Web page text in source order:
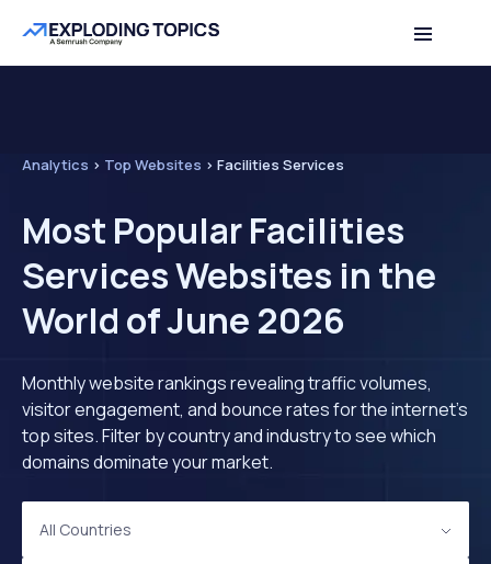
Analytics > Top Websites > Facilities Services
Most Popular Facilities
Services Websites in the
World of June 2026
Monthly website rankings revealing traffic volumes,
visitor engagement, and bounce rates for the internet's
top sites. Filter by country and industry to see which
domains dominate your market.
All Countries